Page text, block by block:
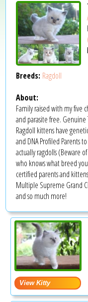
Breeds: Ragdoll
About:
Family raised with my five
and parasite free. Genuine
Ragdoll kittens have
and DNA Profiled Parents
actually ragdolls (Beware
who knows what breed
certified parents and
Multiple Supreme Grand
and so much more!